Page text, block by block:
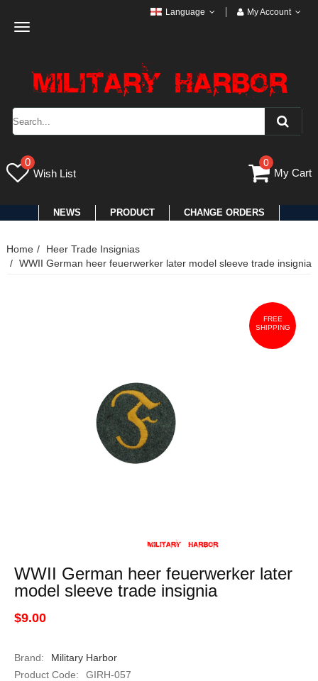
Toggle
Language My Account
0
Wish List
0
My Cart
NEWS PRODUCT CHANGE ORDERS
Home
Heer Trade Insignias
WWII German heer feuerwerker later model sleeve trade insignia
FREE
SHIPPING
WWII German heer feuerwerker later
model sleeve trade insignia
$9.00
Brand:
Military Harbor
Product Code:
GIRH-057